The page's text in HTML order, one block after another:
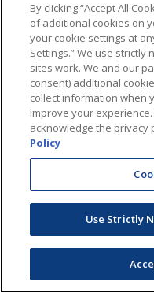
By clicking “Accept All
of additional cookies on
your cookie settings at
Settings.” We use
sites work. We and our
consent) additional
collect information when
improve your
acknowledge the privacy
Policy
Use Strictly